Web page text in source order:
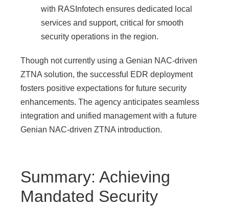
with RASInfotech ensures dedicated local
services and support, critical for smooth
security operations in the region.
Though not currently using a Genian NAC-driven
ZTNA solution, the successful EDR deployment
fosters positive expectations for future security
enhancements. The agency anticipates seamless
integration and unified management with a future
Genian NAC-driven ZTNA introduction.
Summary: Achieving
Mandated Security